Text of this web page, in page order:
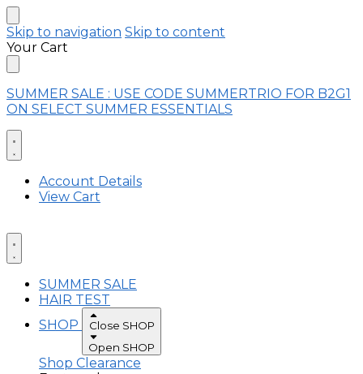
Skip to navigation Skip to content
Your Cart
SUMMER SALE : USE CODE SUMMERTRIO FOR B2G1
ON SELECT SUMMER ESSENTIALS
Account Details
View Cart
SUMMER SALE
HAIR TEST
SHOP
Close SHOP
Open SHOP
Shop Clearance